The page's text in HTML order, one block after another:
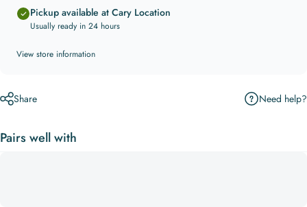
Pickup available at Cary Location
Usually ready in 24 hours
View store information
Share Need help?
Pairs well with